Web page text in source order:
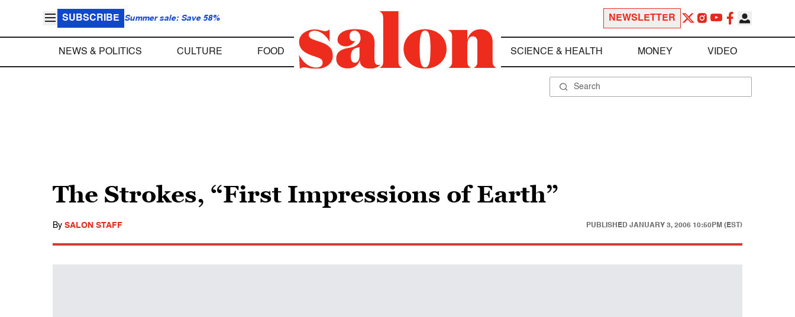
SUBSCRIBE Summer sale: Save 58% NEWSLETTER
NEWS & POLITICS CULTURE FOOD SCIENCE & HEALTH MONEY VIDEO
The Strokes, “First Impressions of Earth”
By SALON STAFF PUBLISHED JANUARY 3, 2006 10:50PM (EST)